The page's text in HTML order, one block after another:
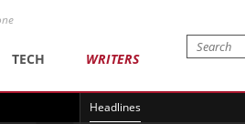
TECH WRITERS
Headlines